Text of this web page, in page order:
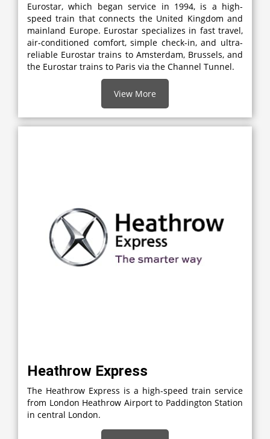
Eurostar, which began service in 1994, is a high-
speed train that connects the United Kingdom and
mainland Europe. Eurostar specializes in fast travel,
air-conditioned comfort, simple check-in, and ultra-
reliable Eurostar trains to Amsterdam, Brussels, and
the Eurostar trains to Paris via the Channel Tunnel.
View More
Heathrow Express
The Heathrow Express is a high-speed train service
from London Heathrow Airport to Paddington Station
in central London.